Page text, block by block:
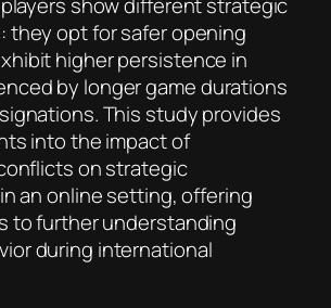
show different strategic
they opt for safer opening
higher persistence in
by longer game durations
This study provides
into the impact of
on strategic
an online setting, offering
to further understanding
during international